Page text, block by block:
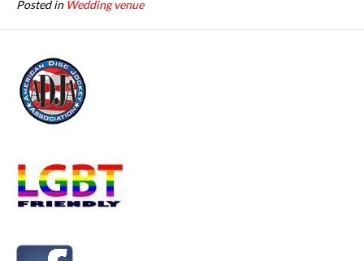
Posted in Wedding venue